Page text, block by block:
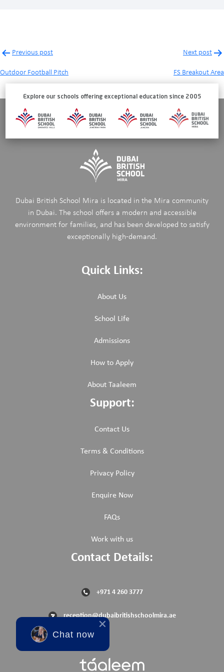
Post
navigation
Previous post
Outdoor Football Pitch
Next post
FS Breakout Area
Explore our schools offering exceptional education since 2005
Dubai British School Mira is located in the Mira community
in Dubai. The school offers a modern and accessible
environment for families, and has been developed to satisfy
exceptionally high-demand.
Quick Links:
About Us
School Life
Admissions
How to Apply
About Taaleem
Support:
Contact Us
Terms & Conditions
Privacy Policy
Enquire Now
FAQs
Work with us
Contact Details:
+971 4 260 3777
reception@dubaibritishschoolmira.ae
Chat now